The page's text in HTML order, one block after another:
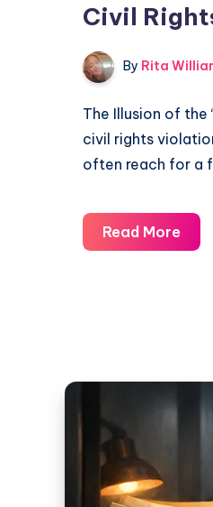
Civil
By Rita
The Illusion of the
civil rights
often reach for a
Read More